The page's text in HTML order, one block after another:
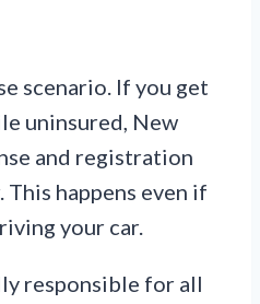
scenario. If you get
uninsured, New
and registration
happens even if
your car.
responsible for all